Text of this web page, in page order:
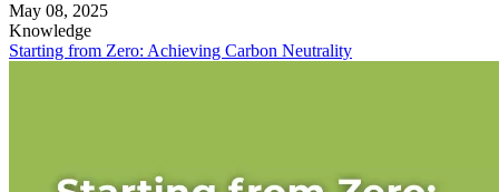
May 08, 2025
Knowledge
Starting from Zero: Achieving Carbon Neutrality